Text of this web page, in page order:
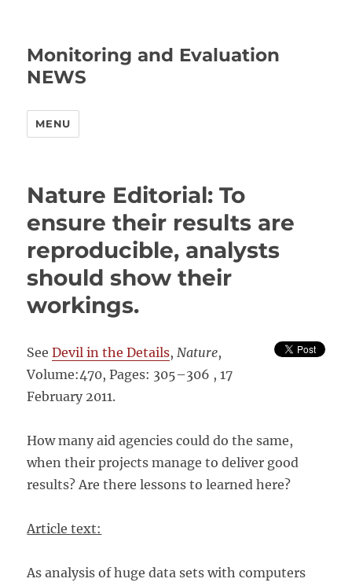
Monitoring and Evaluation
NEWS
MENU
Nature Editorial: To
ensure their results are
reproducible, analysts
should show their
workings.
SeeDevil in the Details,Nature,
Volume:470, Pages: 305–306 , 17
February 2011.
How many aid agencies could do the same,
when their projects manage to deliver good
results? Are there lessons to learned here?
Article text:
As analysis of huge data sets with computers